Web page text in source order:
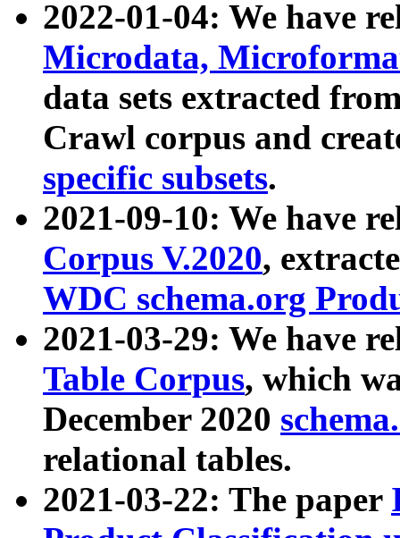
2022-01-04: We have
Microdata,
data sets extracted
Crawl corpus and
specific subsets.
2021-09-10: We have
Corpus V.2020,
WDC schema.org
2021-03-29: We have
Table Corpus, which
December 2020
relational tables.
2021-03-22: The paper